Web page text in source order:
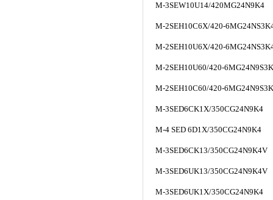
M-3SEW10U14/420MG24N9K4
M-2SEH10C6X/420-
M-2SEH10U6X/420-
M-2SEH10U60/420-
M-2SEH10C60/420-
M-3SED6CK1X/350CG24N9K4
M-4 SED 6D1X/350CG24N9K4
M-3SED6CK13/350CG24N9K4V
M-3SED6UK13/350CG24N9K4V
M-3SED6UK1X/350CG24N9K4